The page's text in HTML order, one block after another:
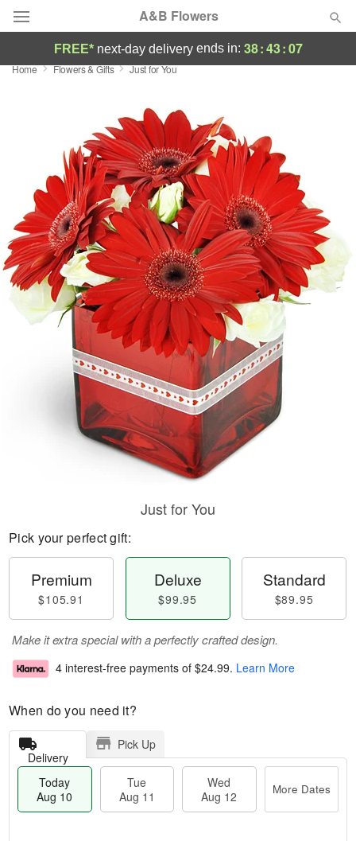
A&B Flowers
Deal of the Day
Featured
Occasions
Birthday
Sympathy and Funeral
Flowers, Plants & Gifts
Our Shop
FREE* next-day deliveryends in: 38:43:07
Home Flowers & Gifts Just for You
Just for You
Pick your perfect gift:
Premium
$105.91
Deluxe
$99.95
Standard
$89.95
Make it extra special with a perfectly crafted design.
4 interest-free payments of $24.99. Learn More
When do you need it?
Delivery
Pick Up
Today
Aug 10
Tue
Aug 11
Wed
Aug 12
More Dates